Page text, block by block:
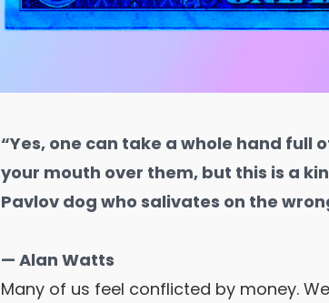
“Yes, one can take a whole hand
your mouth over them, but this is a
Pavlov dog who salivates on the
— Alan Watts
Many of us feel conflicted by money.